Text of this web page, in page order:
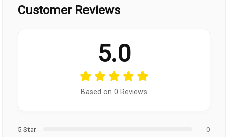
Customer Reviews
5.0
Based on 0 Reviews
5 Star
0